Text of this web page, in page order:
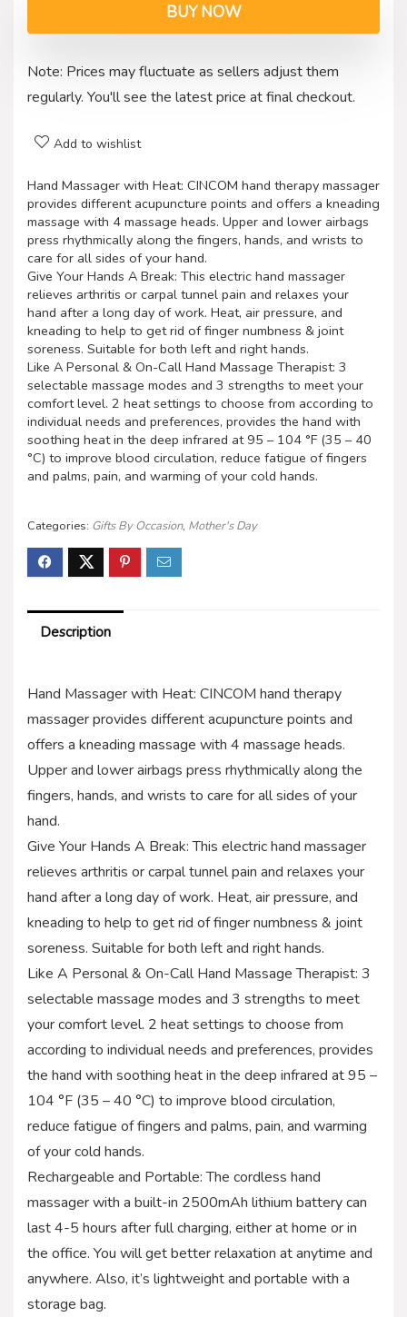
BUY NOW
Note: Prices may fluctuate as sellers adjust them
regularly. You'll see the latest price at final checkout.
Add to wishlist
Hand Massager with Heat: CINCOM hand therapy massager
provides different acupuncture points and offers a kneading
massage with 4 massage heads. Upper and lower airbags
press rhythmically along the fingers, hands, and wrists to
care for all sides of your hand.
Give Your Hands A Break: This electric hand massager
relieves arthritis or carpal tunnel pain and relaxes your
hand after a long day of work. Heat, air pressure, and
kneading to help to get rid of finger numbness & joint
soreness. Suitable for both left and right hands.
Like A Personal & On-Call Hand Massage Therapist: 3
selectable massage modes and 3 strengths to meet your
comfort level. 2 heat settings to choose from according to
individual needs and preferences, provides the hand with
soothing heat in the deep infrared at 95 – 104 °F (35 – 40
°C) to improve blood circulation, reduce fatigue of fingers
and palms, pain, and warming of your cold hands.
Categories: Gifts By Occasion, Mother's Day
Description
Hand Massager with Heat: CINCOM hand therapy
massager provides different acupuncture points and
offers a kneading massage with 4 massage heads.
Upper and lower airbags press rhythmically along the
fingers, hands, and wrists to care for all sides of your
hand.
Give Your Hands A Break: This electric hand massager
relieves arthritis or carpal tunnel pain and relaxes your
hand after a long day of work. Heat, air pressure, and
kneading to help to get rid of finger numbness & joint
soreness. Suitable for both left and right hands.
Like A Personal & On-Call Hand Massage Therapist: 3
selectable massage modes and 3 strengths to meet
your comfort level. 2 heat settings to choose from
according to individual needs and preferences, provides
the hand with soothing heat in the deep infrared at 95 –
104 °F (35 – 40 °C) to improve blood circulation,
reduce fatigue of fingers and palms, pain, and warming
of your cold hands.
Rechargeable and Portable: The cordless hand
massager with a built-in 2500mAh lithium battery can
last 4-5 hours after full charging, either at home or in
the office. You will get better relaxation at anytime and
anywhere. Also, it’s lightweight and portable with a
storage bag.